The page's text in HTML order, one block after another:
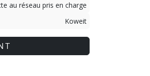
au réseau pris en charge
Koweit